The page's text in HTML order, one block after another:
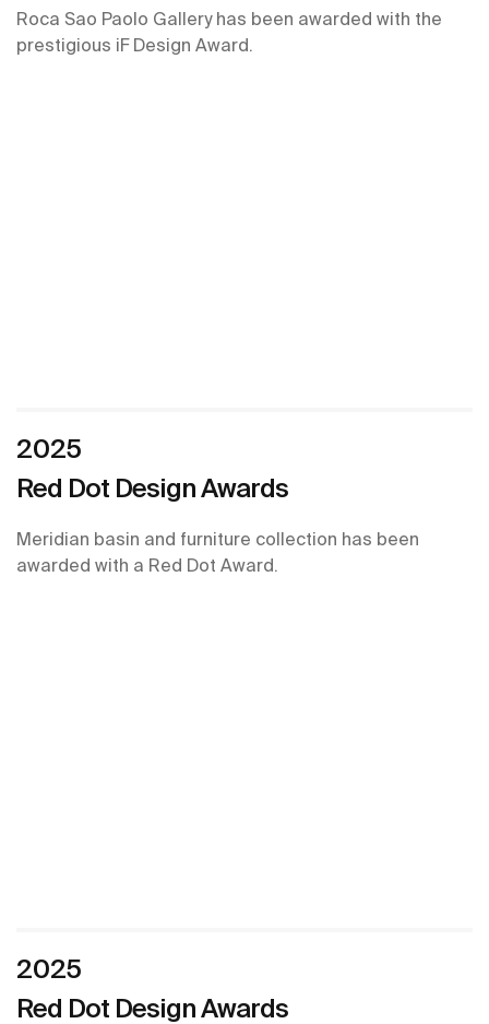
Roca Sao Paolo Gallery has been awarded with the
prestigious iF Design Award.
2025
Red Dot Design Awards
Meridian basin and furniture collection has been
awarded with a Red Dot Award.
2025
Red Dot Design Awards